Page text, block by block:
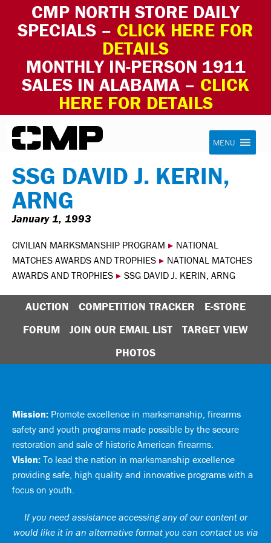
CMP NORTH STORE DAILY
SPECIALS – CLICK HERE FOR
DETAILS
MONTHLY IN-PERSON 1911
SALES IN ALABAMA – CLICK
HERE FOR DETAILS
Skip to content Civilian Marksmanship Program
MENU
SSG DAVID J. KERIN,
ARNG
January 1, 1993
CIVILIAN MARKSMANSHIP PROGRAM ▸ NATIONAL
MATCHES AWARDS AND TROPHIES ▸ NATIONAL MATCHES
AWARDS AND TROPHIES ▸ SSG DAVID J. KERIN, ARNG
AUCTION COMPETITION TRACKER
E-STORE
FORUM
JOIN OUR EMAIL LIST
TARGET VIEW
PHOTOS
Mission: Promote excellence in marksmanship, firearms
safety and youth programs made possible by the secure
restoration and sale of historic American firearms.
Vision: To lead the nation in marksmanship excellence
providing safe, high quality and innovative programs with a
focus on youth.
If you need assistance accessing any of our content or
would like it in an alternative format you can contact us via